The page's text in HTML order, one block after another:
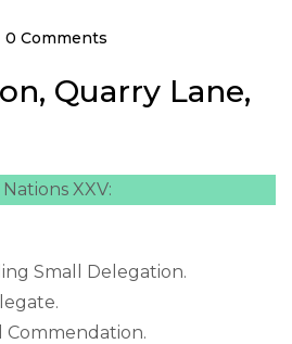
0 Comments
Quarry Lane,
XXV:
Small Delegation.
Commendation.